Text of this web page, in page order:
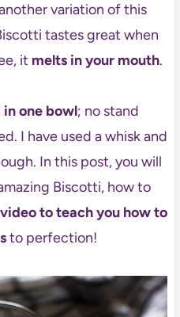
variation of this
tastes great when
it melts in your mouth.
one bowl; no stand
I have used a whisk and
In this post, you will
Biscotti, how to
to teach you how to
to perfection!